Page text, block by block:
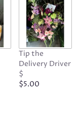
Tip the
Delivery Driver
$
$5.00